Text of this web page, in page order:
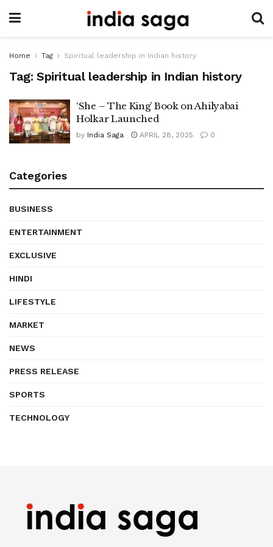
Home Tag Spiritual leadership in Indian history
Tag: Spiritual leadership in Indian history
‘She – The King’ Book on Ahilyabai
Holkar Launched
by India Saga APRIL 28, 2025 0
Categories
BUSINESS
ENTERTAINMENT
EXCLUSIVE
HINDI
LIFESTYLE
MARKET
NEWS
PRESS RELEASE
SPORTS
TECHNOLOGY